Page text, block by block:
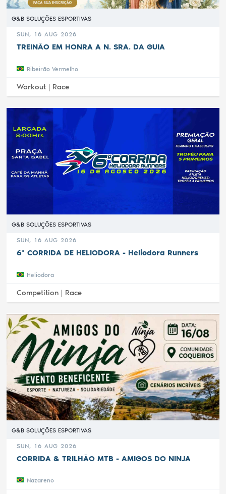
G&B SOLUÇÕES ESPORTIVAS
SUN, 16 AUG 2026
TREINÃO EM HONRA A N. SRA. DA GUIA
Ribeirão Vermelho
Workout | Race
G&B SOLUÇÕES ESPORTIVAS
SUN, 16 AUG 2026
6ª CORRIDA DE HELIODORA - Heliodora Runners
Heliodora
Competition | Race
G&B SOLUÇÕES ESPORTIVAS
SUN, 16 AUG 2026
CORRIDA & TRILHÃO MTB - AMIGOS DO NINJA
Nazareno